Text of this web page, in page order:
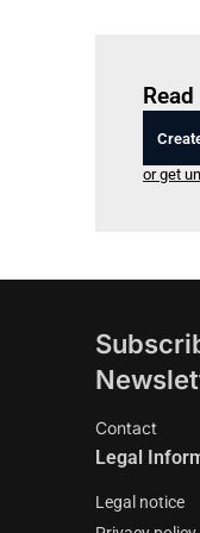
or get
Contact
Legal
Legal notice